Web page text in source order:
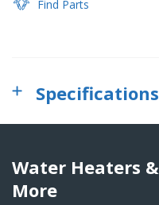
Find Parts
Specifications
Water Heaters &
More